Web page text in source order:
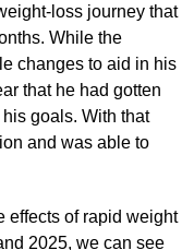
loss journey that
While the
changes to aid in his
that he had gotten
goals. With that
and was able to
effects of rapid weight
2025, we can see